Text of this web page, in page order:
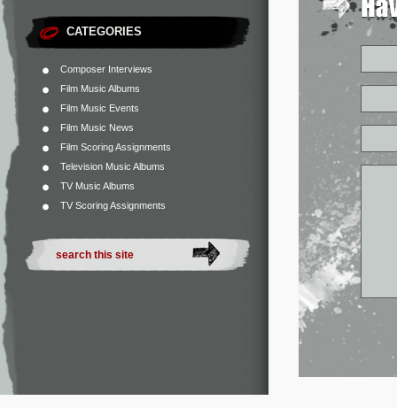
CATEGORIES
Composer Interviews
Film Music Albums
Film Music Events
Film Music News
Film Scoring Assignments
Television Music Albums
TV Music Albums
TV Scoring Assignments